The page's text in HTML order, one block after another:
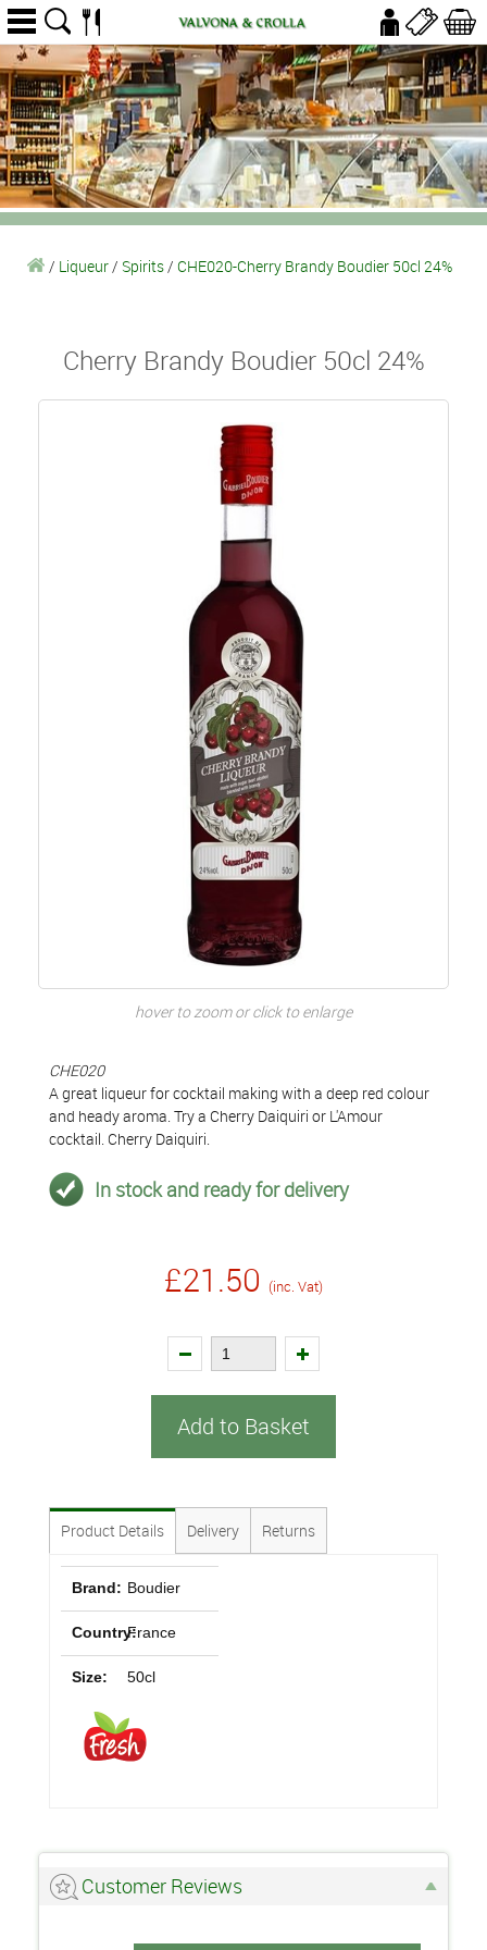
/ Liqueur/ Spirits/ CHE020-Cherry Brandy Boudier 50cl 24%
Cherry Brandy Boudier 50cl 24%
hover to zoom or click to enlarge
CHE020
A great liqueur for cocktail making with a deep red colour
and heady aroma. Try a Cherry Daiquiri or L'Amour
cocktail. Cherry Daiquiri.
In stock and ready for delivery
£21.50 (inc. Vat)
Add to Basket
Product Details Delivery Returns
Brand: Boudier
Country:France
Size: 50cl
Customer Reviews